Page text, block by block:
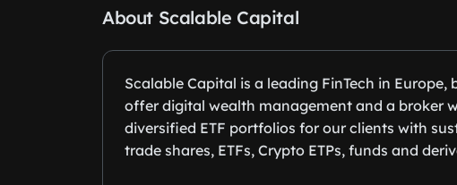
About Scalable Capital
Scalable Capital is a leading FinTech in
offer digital wealth management and a broker
diversified ETF portfolios for our clients with
trade shares, ETFs, Crypto ETPs, funds and